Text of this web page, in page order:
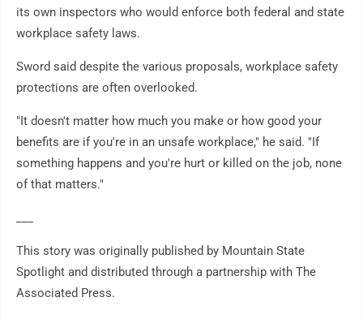
its own inspectors who would enforce both federal and state
workplace safety laws.
Sword said despite the various proposals, workplace safety
protections are often overlooked.
"It doesn't matter how much you make or how good your
benefits are if you're in an unsafe workplace," he said. "If
something happens and you're hurt or killed on the job, none
of that matters."
This story was originally published by Mountain State
Spotlight and distributed through a partnership with The
Associated Press.